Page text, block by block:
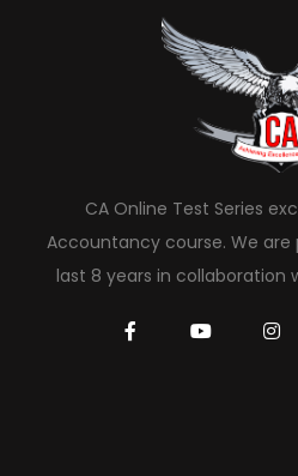
CA Online Test Series
Accountancy course. We are
last 8 years in collaboration